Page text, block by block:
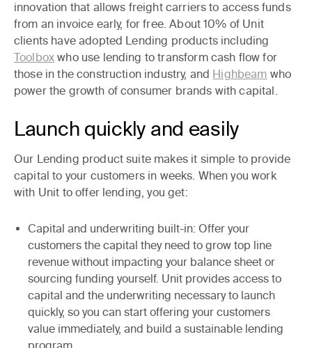
innovation that allows freight carriers to access funds
from an invoice early, for free. About 10% of Unit
clients have adopted Lending products including
Toolbox who use lending to transform cash flow for
those in the construction industry, and Highbeam who
power the growth of consumer brands with capital.
Launch quickly and easily
Our Lending product suite makes it simple to provide
capital to your customers in weeks. When you work
with Unit to offer lending, you get:
Capital and underwriting built-in: Offer your
customers the capital they need to grow top line
revenue without impacting your balance sheet or
sourcing funding yourself. Unit provides access to
capital and the underwriting necessary to launch
quickly, so you can start offering your customers
value immediately, and build a sustainable lending
program.